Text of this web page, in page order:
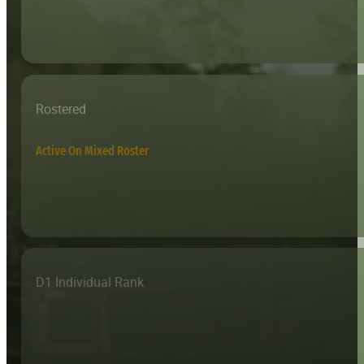
Rostered
Active On Mixed Roster
D1 Individual Rank